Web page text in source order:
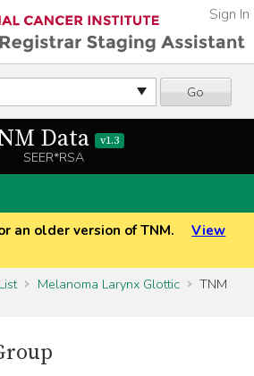
Go
Sign In
Data v1.3
SEER*RSA
an older version of TNM.
View
Melanoma Larynx Glottic
TNM